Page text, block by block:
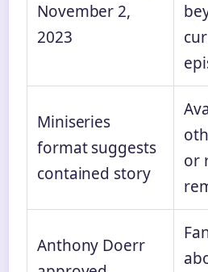
November 2,
2023
Miniseries
format suggests
contained story
or
Anthony Doerr